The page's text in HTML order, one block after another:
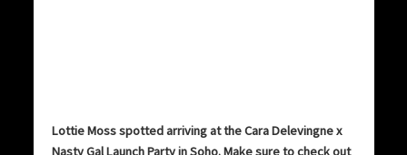
Lottie Moss spotted arriving at the Cara Delevingne x
Nasty Gal Launch Party in Soho. Make sure to check out